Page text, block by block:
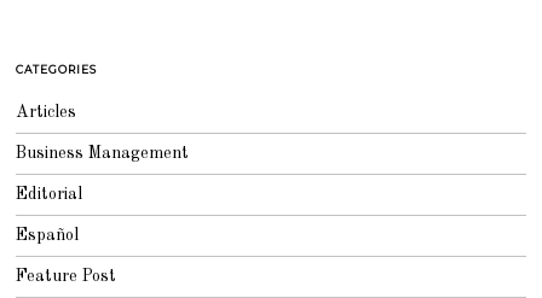
CATEGORIES
Articles
Business Management
Editorial
Español
Feature Post